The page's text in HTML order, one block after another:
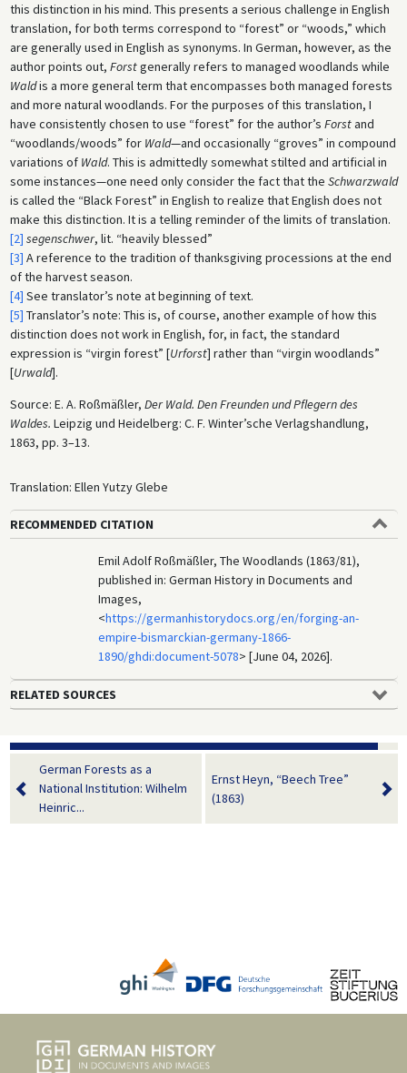
this distinction in his mind. This presents a serious challenge in English
translation, for both terms correspond to “forest” or “woods,” which
are generally used in English as synonyms. In German, however, as the
author points out, Forstgenerally refers to managed woodlands while
Waldis a more general term that encompasses both managed forests
and more natural woodlands. For the purposes of this translation, I
have consistently chosen to use “forest” for the author’s Forstand
“woodlands/woods” for Wald—and occasionally “groves” in compound
variations of Wald. This is admittedly somewhat stilted and artificial in
some instances—one need only consider the fact that the Schwarzwald
is called the “Black Forest” in English to realize that English does not
make this distinction. It is a telling reminder of the limits of translation.
[2] segenschwer, lit. “heavily blessed”
[3] A reference to the tradition of thanksgiving processions at the end
of the harvest season.
[4] See translator’s note at beginning of text.
[5] Translator’s note: This is, of course, another example of how this
distinction does not work in English, for, in fact, the standard
expression is “virgin forest” [Urforst] rather than “virgin woodlands”
[Urwald].
Source: E. A. Roßmäßler, Der Wald. Den Freunden und Pflegern des
Waldes. Leipzig und Heidelberg: C. F. Winter’sche Verlagshandlung,
1863, pp. 3–13.
Translation: Ellen Yutzy Glebe
RECOMMENDED CITATION
Emil Adolf Roßmäßler, The Woodlands (1863/81),
published in: German History in Documents and
Images,
<https://germanhistorydocs.org/en/forging-an-
empire-bismarckian-germany-1866-
1890/ghdi:document-5078> [June 04, 2026].
RELATED SOURCES
German Forests as a
National Institution: Wilhelm
Heinric...
Ernst Heyn, “Beech Tree”
(1863)